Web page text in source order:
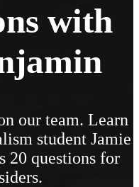
with
our team. Learn
student Jamie
20 questions for